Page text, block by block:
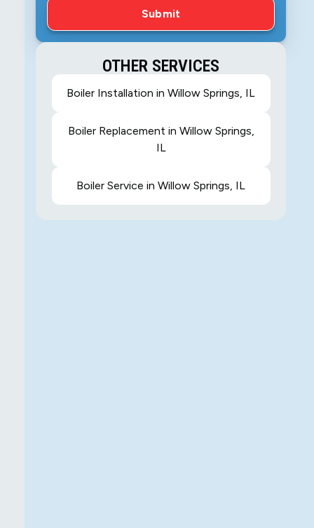
OTHER SERVICES
Boiler Installation in Willow Springs, IL
Boiler Replacement in Willow Springs,
IL
Boiler Service in Willow Springs, IL